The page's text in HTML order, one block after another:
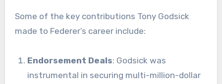
Some of the key contributions Tony Godsick
made to Federer’s career include:
Endorsement Deals: Godsick was
instrumental in securing multi-million-dollar